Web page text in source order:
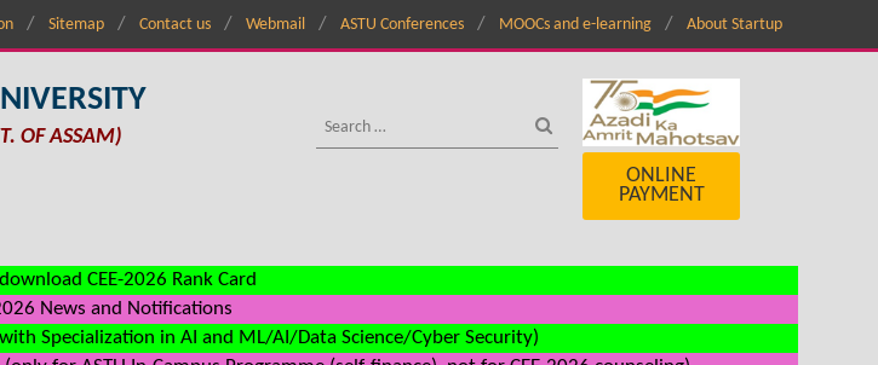
Sitemap Contact us Webmail ASTU Conferences MOOCs and e-learning About Startup
OF ASSAM)
ONLINE
PAYMENT
CEE-2026 Rank Card
News and Notifications
Specialization in AI and ML/AI/Data Science/Cyber Security)